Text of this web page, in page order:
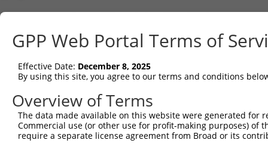
Sbjct   1
Query   1
Sbjct  75
Query   4
Sbjct 149
GPP Web Portal Terms of
Effective Date: December 8, 2025
By using this site, you agree to our terms and conditions
Overview of Terms
The data made available on this website were generated
Commercial use (or other use for profit-making purposes) of
require a separate license agreement from Broad or its